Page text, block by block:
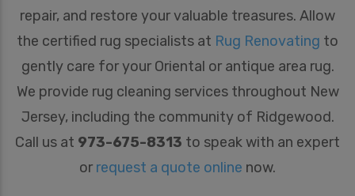
repair, and restore your valuable treasures. Allow
the certified rug specialists at Rug Renovating to
gently care for your Oriental or antique area rug.
We provide rug cleaning services throughout New
Jersey, including the community of Ridgewood.
Call us at 973-675-8313 to speak with an expert
or request a quote online now.